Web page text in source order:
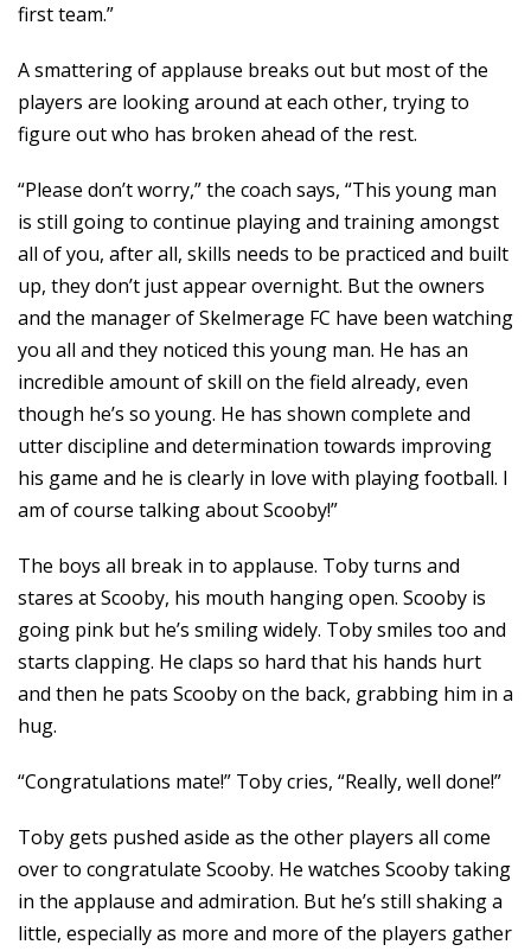
first team.”
A smattering of applause breaks out but most of the
players are looking around at each other, trying to
figure out who has broken ahead of the rest.
“Please don’t worry,” the coach says, “This young man
is still going to continue playing and training amongst
all of you, after all, skills needs to be practiced and built
up, they don’t just appear overnight. But the owners
and the manager of Skelmerage FC have been watching
you all and they noticed this young man. He has an
incredible amount of skill on the field already, even
though he’s so young. He has shown complete and
utter discipline and determination towards improving
his game and he is clearly in love with playing football. I
am of course talking about Scooby!”
The boys all break in to applause. Toby turns and
stares at Scooby, his mouth hanging open. Scooby is
going pink but he’s smiling widely. Toby smiles too and
starts clapping. He claps so hard that his hands hurt
and then he pats Scooby on the back, grabbing him in a
hug.
“Congratulations mate!” Toby cries, “Really, well done!”
Toby gets pushed aside as the other players all come
over to congratulate Scooby. He watches Scooby taking
in the applause and admiration. But he’s still shaking a
little, especially as more and more of the players gather